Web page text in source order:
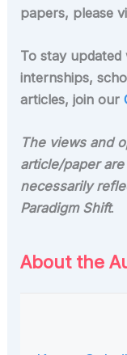
papers, please
To stay updated
internships,
articles, join our
The views and
article/paper
necessarily
Paradigm Shift.
About the